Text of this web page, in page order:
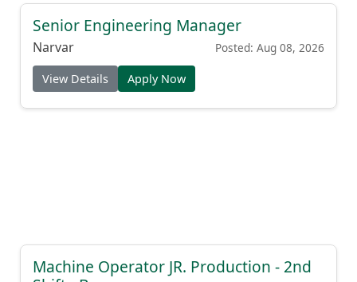
Senior Engineering Manager
Narvar Posted: Aug 08, 2026
View Details Apply Now
Machine Operator JR. Production - 2nd